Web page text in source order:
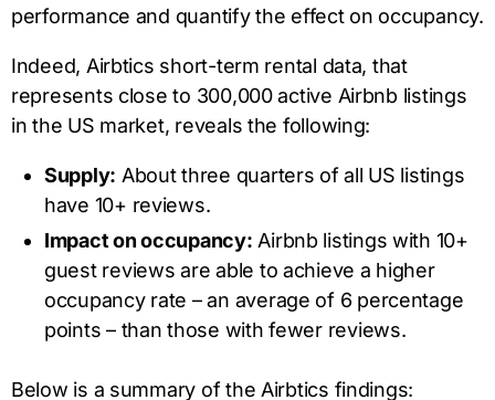
performance and quantify the effect on occupancy.
Indeed, Airbtics short-term rental data, that
represents close to 300,000 active Airbnb listings
in the US market, reveals the following:
Supply: About three quarters of all US listings
have 10+ reviews.
Impact on occupancy: Airbnb listings with 10+
guest reviews are able to achieve a higher
occupancy rate – an average of 6 percentage
points – than those with fewer reviews.
Below is a summary of the Airbtics findings: